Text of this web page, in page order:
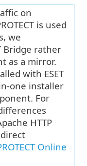
on
is used
we
Bridge rather
as a mirror.
with ESET
one installer
For
HTTP
Online